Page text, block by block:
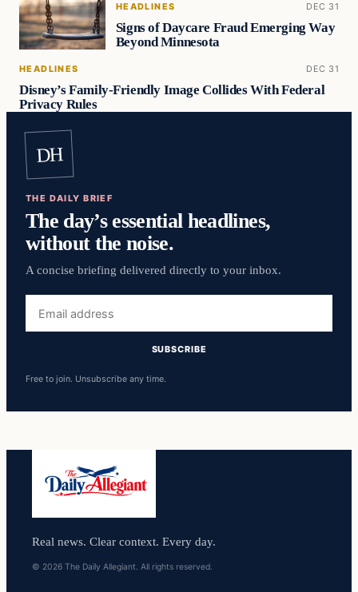
HEADLINES DEC 31
Signs of Daycare Fraud Emerging Way
Beyond Minnesota
HEADLINES DEC 31
Disney’s Family-Friendly Image Collides With Federal
Privacy Rules
DH
THE DAILY BRIEF
The day’s essential headlines,
without the noise.
A concise briefing delivered directly to your inbox.
address
SUBSCRIBE
Free to join. Unsubscribe any time.
Real news. Clear context. Every day.
© 2026 The Daily Allegiant. All rights reserved.